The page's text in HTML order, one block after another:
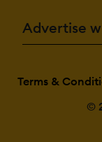
Advertise
Terms &
©